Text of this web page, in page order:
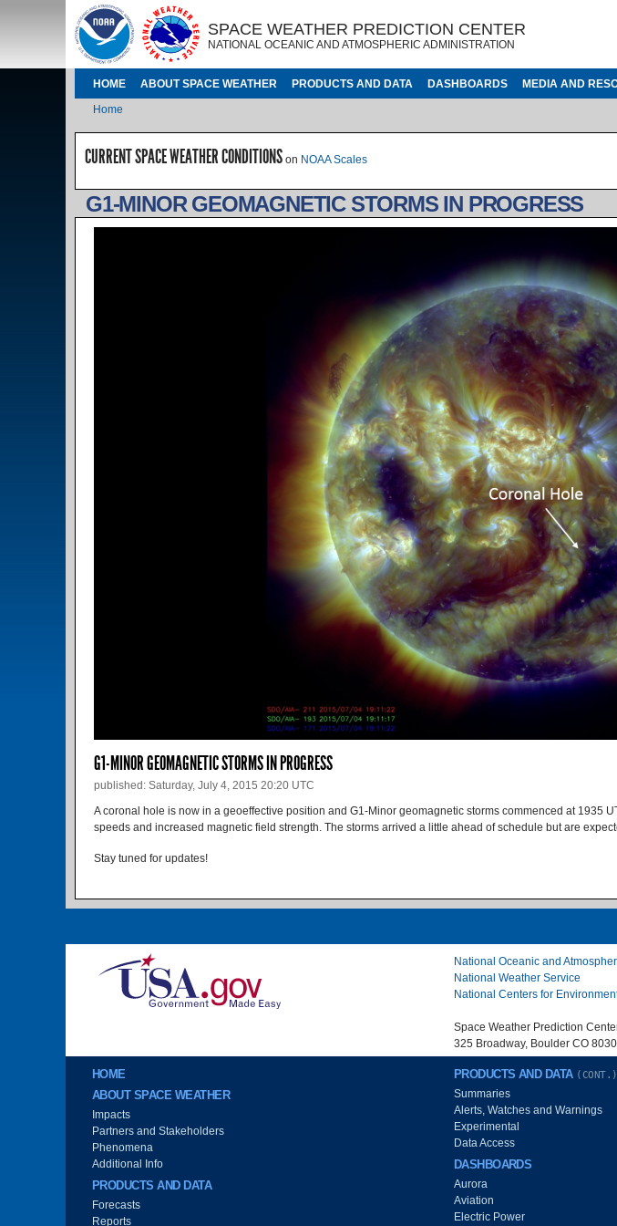
Skip to main content
IMAGE IMAGE
SPACE WEATHER PREDICTION CENTER
NATIONAL OCEANIC AND ATMOSPHERIC ADMINISTRATION
MAIN NAVIGATION
HOME ABOUT SPACE WEATHER PRODUCTS AND DATA DASHBOARDS MEDIA AND
Breadcrumb
Home
CURRENT SPACE WEATHER CONDITIONS on NOAA Scales
G1-MINOR GEOMAGNETIC STORMS IN PROGRESS
G1-MINOR GEOMAGNETIC STORMS IN PROGRESS
published: Saturday, July 4, 2015 20:20 UTC
A coronal hole is now in a geoeffective position and G1-Minor geomagnetic storms commenced at 1935
speeds and increased magnetic field strength. The storms arrived a little ahead of schedule but are
Stay tuned for updates!
Image
National Oceanic and
National Weather Service
National Centers for
Space Weather Prediction
325 Broadway, Boulder CO
Main menu
HOME
ABOUT SPACE WEATHER
Impacts
Partners and Stakeholders
Phenomena
Additional Info
PRODUCTS AND DATA
Forecasts
Reports
PRODUCTS AND DATA (CONT.)
Summaries
Alerts, Watches and Warnings
Experimental
Data Access
DASHBOARDS
Aurora
Aviation
Electric Power